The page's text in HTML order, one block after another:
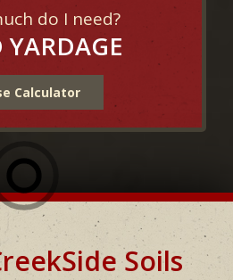
do I need?
Calculator
Soils